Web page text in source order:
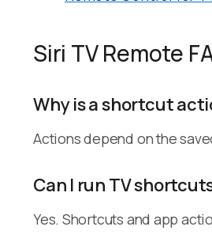
Siri TV Remote
Why is a shortcut
Actions depend on the
Can I run TV
Yes. Shortcuts and app